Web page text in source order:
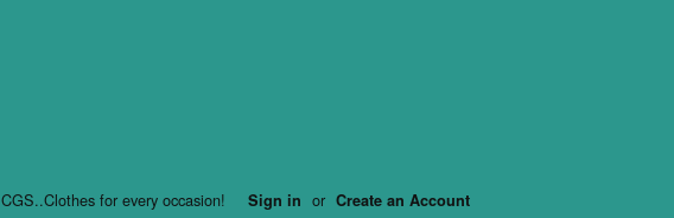
CGS..Clothes for every occasion! Sign in or Create an Account